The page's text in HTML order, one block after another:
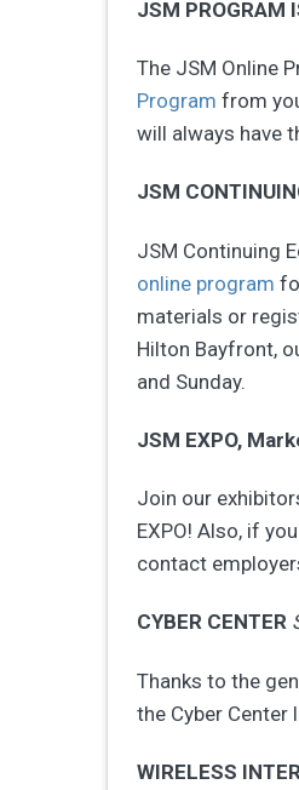
JSM PROGRAM
The JSM Online
Program from
will always have
JSM
JSM Continuing
online program
materials or
Hilton Bayfront,
and Sunday.
JSM EXPO,
Join our
EXPO! Also, if
contact
CYBER CENTER
Thanks to the
the Cyber Center
WIRELESS